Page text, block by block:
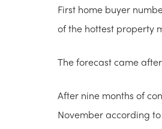
First home buyer
of the hottest property
The forecast came
After nine months of
November according